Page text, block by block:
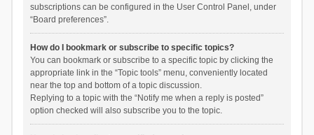
subscriptions can be configured in the User Control Panel, under
“Board preferences”.
How do I bookmark or subscribe to specific topics?
You can bookmark or subscribe to a specific topic by clicking the
appropriate link in the “Topic tools” menu, conveniently located
near the top and bottom of a topic discussion.
Replying to a topic with the “Notify me when a reply is posted”
option checked will also subscribe you to the topic.